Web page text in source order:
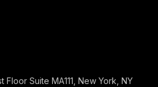
Floor Suite MA111, New York, NY